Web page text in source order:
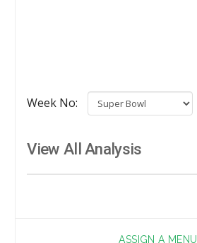
Week No:
View All Analysis
ASSIGN A MENU